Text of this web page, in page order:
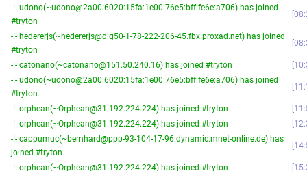
-!- udono(~udono@2a00:6020:15fa:1e00:76e5:bff:fe6e:a706) has joined
#tryton
-!- hedererjs(~hedererjs@dig50-1-78-222-206-45.fbx.proxad.net) has joined
#tryton
-!- catonano(~catonano@151.50.240.16) has joined #tryton
-!- udono(~udono@2a00:6020:15fa:1e00:76e5:bff:fe6e:a706) has joined
#tryton
-!- orphean(~Orphean@31.192.224.224) has joined #tryton
-!- orphean(~Orphean@31.192.224.224) has joined #tryton
-!- cappumuc(~bernhard@ppp-93-104-17-96.dynamic.mnet-online.de) has
joined #tryton
-!- orphean(~Orphean@31.192.224.224) has joined #tryton